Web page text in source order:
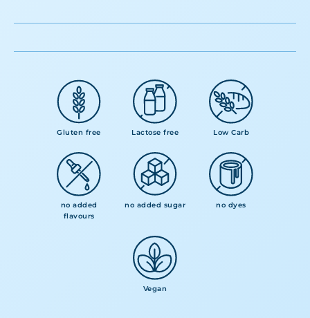
Gluten free Lactose free Low Carb
no added
flavours
no added sugar no dyes
Vegan